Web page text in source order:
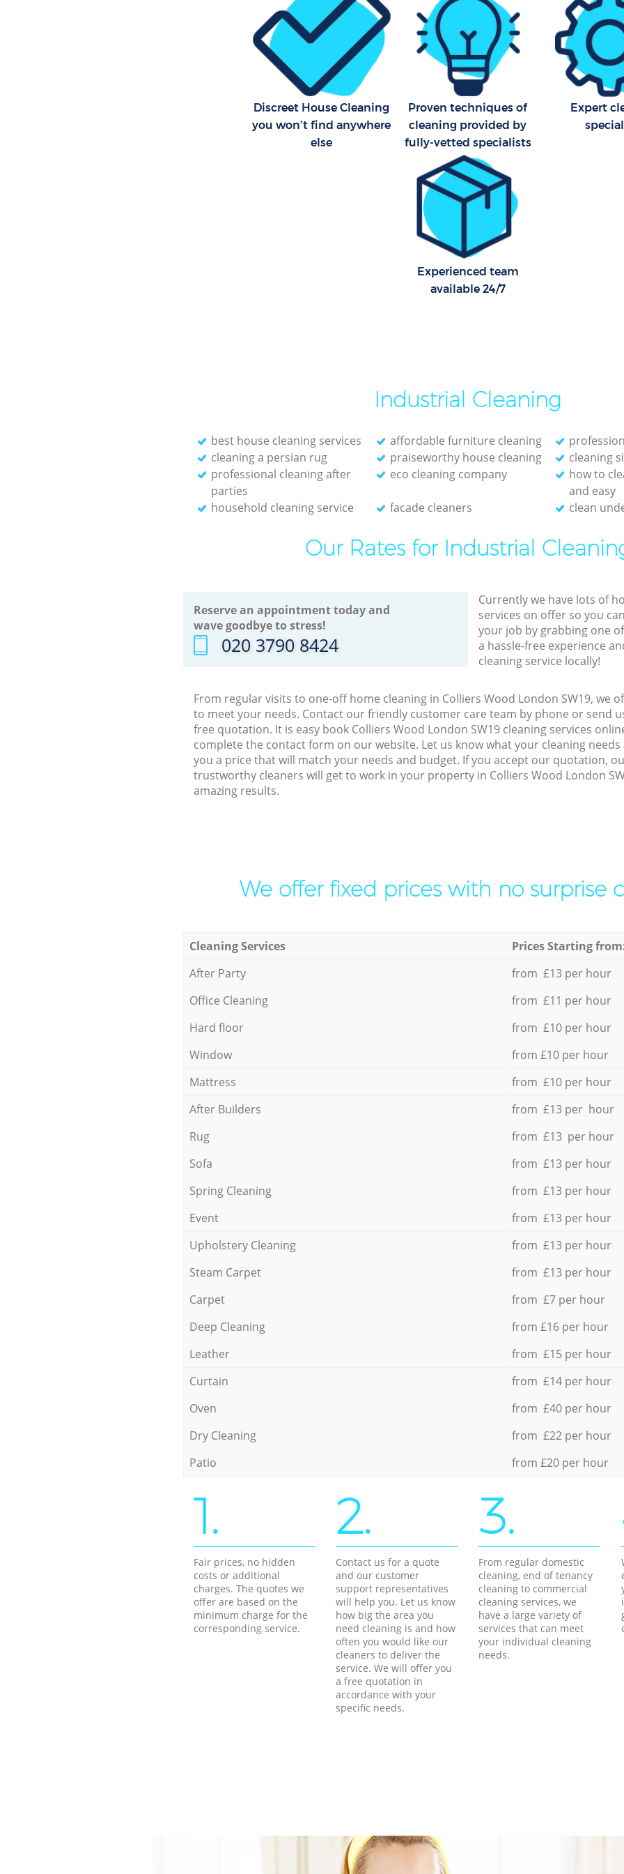
Discreet House Cleaning
you won’t find anywhere
else
Proven techniques of
cleaning provided by
fully-vetted specialists
Expert
Experienced team
available 24/7
Industrial Cleaning
best house cleaning services affordable furniture cleaning
cleaning a persian rug
praiseworthy house cleaning
cleaning
professional cleaning after
parties
eco cleaning company
how to
and easy
household cleaning service
facade cleaners clean
Our Rates for Industrial
Reserve an appointment today and
wave goodbye to stress!
‎020 3790 8424
Currently we have lots of
services on offer so you
your job by grabbing one
a hassle-free experience
cleaning service locally!
From regular visits to one-off home cleaning in Colliers Wood London SW19, we
to meet your needs. Contact our friendly customer care team by phone or send
free quotation. It is easy book Colliers Wood London SW19 cleaning services
complete the contact form on our website. Let us know what your cleaning
you a price that will match your needs and budget. If you accept our quotation,
trustworthy cleaners will get to work in your property in Colliers Wood London
amazing results.
We offer fixed prices with no surprise
Cleaning Services
Prices Starting
After Party
from £13 per hour
Office Cleaning
from £11 per hour
Hard floor
from £10 per hour
Window
from £10 per hour
Mattress
from £10 per hour
After Builders
from £13 per hour
Rug
from £13 per hour
Sofa
from £13 per hour
Spring Cleaning
from £13 per hour
Event
from £13 per hour
Upholstery Cleaning
from £13 per hour
Steam Carpet
from £13 per hour
Carpet
from £7 per hour
Deep Cleaning
from £16 per hour
Leather
from £15 per hour
Curtain
from £14 per hour
Oven
from £40 per hour
Dry Cleaning
from £22 per hour
Patio
from £20 per hour
1.
Fair prices, no hidden
costs or additional
charges. The quotes we
offer are based on the
minimum charge for the
corresponding service.
2.
Contact us for a quote
and our customer
support representatives
will help you. Let us know
how big the area you
need cleaning is and how
often you would like our
cleaners to deliver the
service. We will offer you
a free quotation in
accordance with your
specific needs.
3.
From regular domestic
cleaning, end of tenancy
cleaning to commercial
cleaning services, we
have a large variety of
services that can meet
your individual cleaning
needs.